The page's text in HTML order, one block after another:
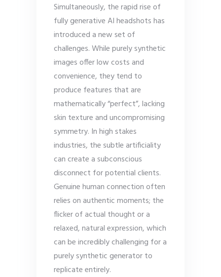
Simultaneously, the rapid rise of
fully generative AI headshots has
introduced a new set of
challenges. While purely synthetic
images offer low costs and
convenience, they tend to
produce features that are
mathematically “perfect”, lacking
skin texture and uncompromising
symmetry. In high stakes
industries, the subtle artificiality
can create a subconscious
disconnect for potential clients.
Genuine human connection often
relies on authentic moments; the
flicker of actual thought or a
relaxed, natural expression, which
can be incredibly challenging for a
purely synthetic generator to
replicate entirely.